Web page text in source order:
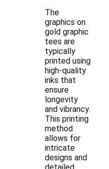
The
graphics on
gold graphic
tees are
typically
printed using
high-quality
inks that
ensure
longevity
and vibrancy.
This printing
method
allows for
intricate
designs and